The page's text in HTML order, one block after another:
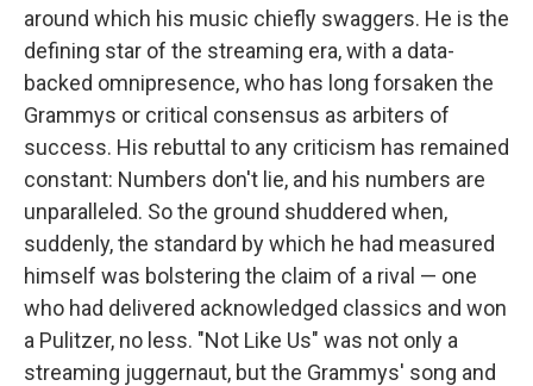
around which his music chiefly swaggers. He is the
defining star of the streaming era, with a data-
backed omnipresence, who has long forsaken the
Grammys or critical consensus as arbiters of
success. His rebuttal to any criticism has remained
constant: Numbers don't lie, and his numbers are
unparalleled. So the ground shuddered when,
suddenly, the standard by which he had measured
himself was bolstering the claim of a rival — one
who had delivered acknowledged classics and won
a Pulitzer, no less. "Not Like Us" was not only a
streaming juggernaut, but the Grammys' song and